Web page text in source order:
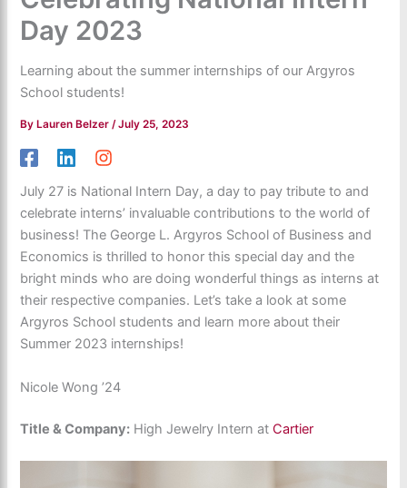
Day 2023
Learning about the summer internships of our Argyros
School students!
ByLauren Belzer/July 25, 2023
July 27 is National Intern Day, a day to pay tribute to and
celebrate interns’ invaluable contributions to the world of
business! The George L. Argyros School of Business and
Economics is thrilled to honor this special day and the
bright minds who are doing wonderful things as interns at
their respective companies. Let’s take a look at some
Argyros School students and learn more about their
Summer 2023 internships!
Nicole Wong ’24
Title & Company: High Jewelry Intern atCartier